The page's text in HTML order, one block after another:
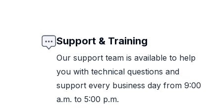
Support & Training
Our support team is available to help
you with technical questions and
support every business day from 9:00
a.m. to 5:00 p.m.